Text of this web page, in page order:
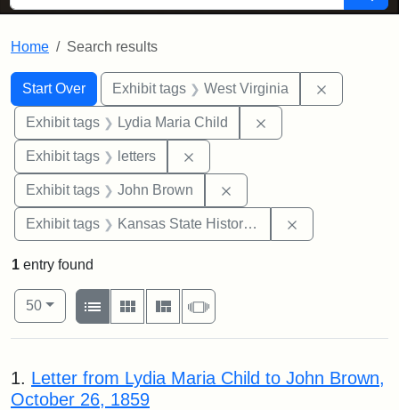
Home Search results
Search
Search Constraints
Start Over
You searched for:Exhibit tags West Virginia
Exhibit tags Lydia Maria Child
Exhibit tags letters
Exhibit tags John Brown
Exhibit tags Kansas State Historical Society
1 entry found
Number of results to display per page
50per page
View results as:
List
Gallery MasonrySlideshow
Search Results
1. Letter from Lydia Maria Child to John Brown,
October 26, 1859